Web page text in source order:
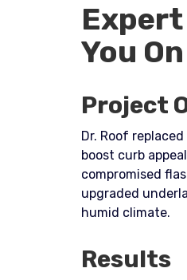
You
Project
Dr. Roof
boost curb
compromised
upgraded
humid climate.
Results